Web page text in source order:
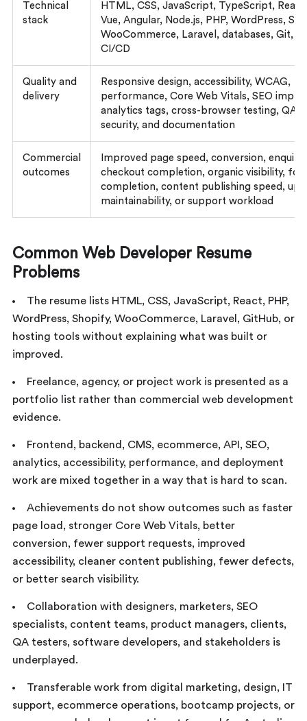
Technical
stack
HTML, CSS, JavaScript, TypeScript,
Vue, Angular, Node.js, PHP, WordPress,
WooCommerce, Laravel, databases, Git,
CI/CD
Quality and
delivery
Responsive design, accessibility, WCAG,
performance, Core Web Vitals, SEO
analytics tags, cross-browser testing, QA,
security, and documentation
Commercial
outcomes
Improved page speed, conversion,
checkout completion, organic visibility,
completion, content publishing speed,
maintainability, or support workload
Common Web Developer Resume
Problems
The resume lists HTML, CSS, JavaScript, React, PHP,
WordPress, Shopify, WooCommerce, Laravel, GitHub, or
hosting tools without explaining what was built or
improved.
Freelance, agency, or project work is presented as a
portfolio list rather than commercial web development
evidence.
Frontend, backend, CMS, ecommerce, API, SEO,
analytics, accessibility, performance, and deployment
work are mixed together in a way that is hard to scan.
Achievements do not show outcomes such as faster
page load, stronger Core Web Vitals, better
conversion, fewer support requests, improved
accessibility, cleaner content publishing, fewer defects,
or better search visibility.
Collaboration with designers, marketers, SEO
specialists, content teams, product managers, clients,
QA testers, software developers, and stakeholders is
underplayed.
Transferable work from digital marketing, design, IT
support, ecommerce operations, bootcamp projects, or